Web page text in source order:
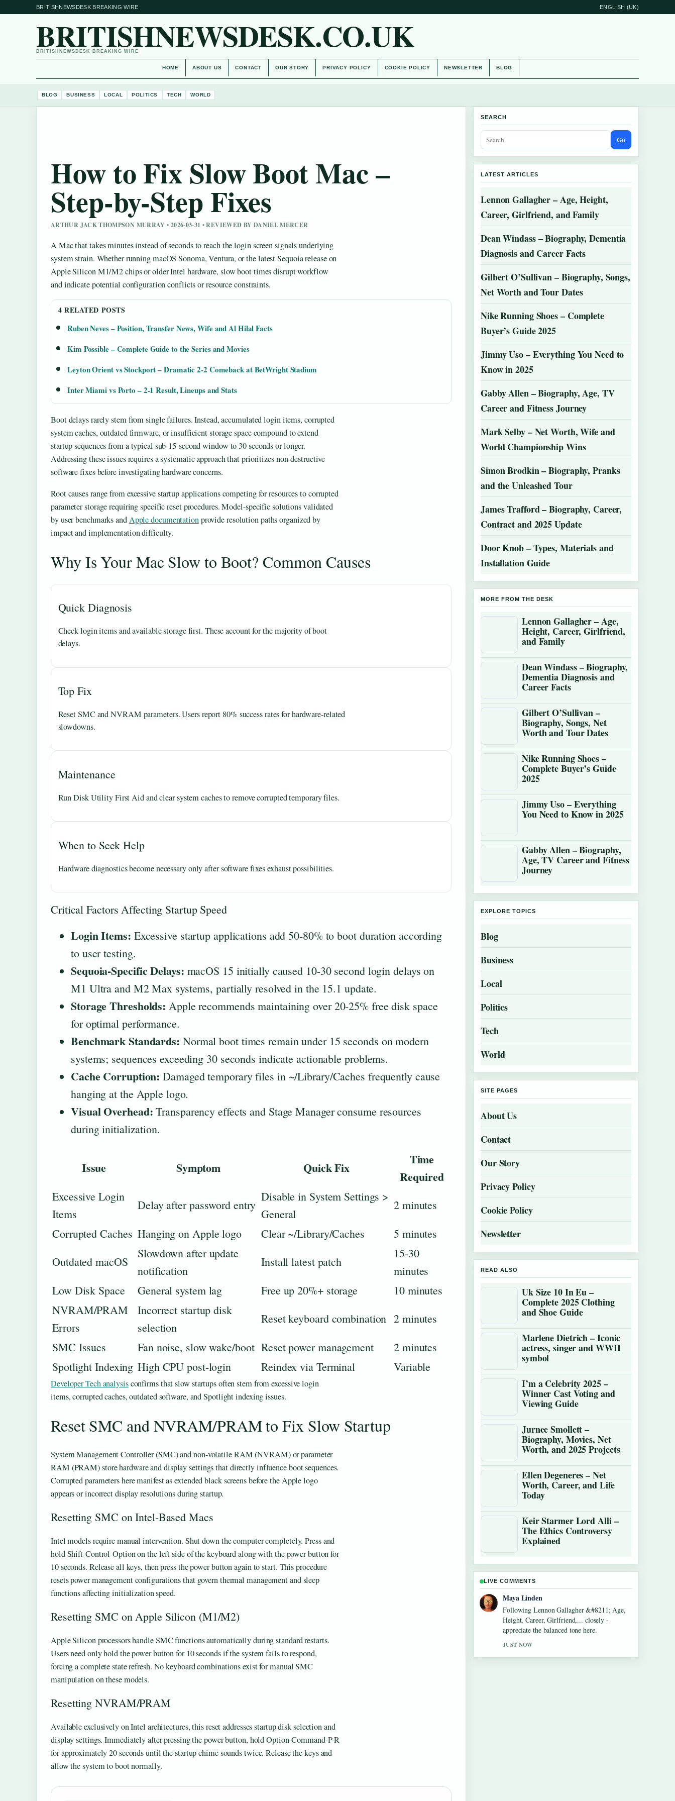
BRITISHNEWSDESK BREAKING WIRE ENGLISH (UK)
BRITISHNEWSDESK.CO.UK
BRITISHNEWSDESK BREAKING WIRE
HOME ABOUT US CONTACT OUR STORY PRIVACY POLICY COOKIE POLICY NEWSLETTER BLOG
BLOG BUSINESS LOCAL POLITICS TECH WORLD
How to Fix Slow Boot Mac –
Step-by-Step Fixes
ARTHUR JACK THOMPSON MURRAY • 2026-03-31 • REVIEWED BY DANIEL MERCER
A Mac that takes minutes instead of seconds to reach the login screen signals underlying
system strain. Whether running macOS Sonoma, Ventura, or the latest Sequoia release on
Apple Silicon M1/M2 chips or older Intel hardware, slow boot times disrupt workflow
and indicate potential configuration conflicts or resource constraints.
4 RELATED POSTS
Ruben Neves – Position, Transfer News, Wife and Al Hilal Facts
Kim Possible – Complete Guide to the Series and Movies
Leyton Orient vs Stockport – Dramatic 2-2 Comeback at BetWright Stadium
Inter Miami vs Porto – 2-1 Result, Lineups and Stats
Boot delays rarely stem from single failures. Instead, accumulated login items, corrupted
system caches, outdated firmware, or insufficient storage space compound to extend
startup sequences from a typical sub-15-second window to 30 seconds or longer.
Addressing these issues requires a systematic approach that prioritizes non-destructive
software fixes before investigating hardware concerns.
Root causes range from excessive startup applications competing for resources to corrupted
parameter storage requiring specific reset procedures. Model-specific solutions validated
by user benchmarks andApple documentationprovide resolution paths organized by
impact and implementation difficulty.
Why Is Your Mac Slow to Boot? Common Causes
Quick Diagnosis
Check login items and available storage first. These account for the majority of boot
delays.
Top Fix
Reset SMC and NVRAM parameters. Users report 80% success rates for hardware-related
slowdowns.
Maintenance
Run Disk Utility First Aid and clear system caches to remove corrupted temporary files.
When to Seek Help
Hardware diagnostics become necessary only after software fixes exhaust possibilities.
Critical Factors Affecting Startup Speed
Login Items: Excessive startup applications add 50-80% to boot duration according
to user testing.
Sequoia-Specific Delays: macOS 15 initially caused 10-30 second login delays on
M1 Ultra and M2 Max systems, partially resolved in the 15.1 update.
Storage Thresholds: Apple recommends maintaining over 20-25% free disk space
for optimal performance.
Benchmark Standards: Normal boot times remain under 15 seconds on modern
systems; sequences exceeding 30 seconds indicate actionable problems.
Cache Corruption: Damaged temporary files in ~/Library/Caches frequently cause
hanging at the Apple logo.
Visual Overhead: Transparency effects and Stage Manager consume resources
during initialization.
Issue Symptom Quick Fix
Time
Required
Excessive Login
Items
Delay after password entry
Disable in System Settings >
General
2 minutes
Corrupted Caches Hanging on Apple logo Clear ~/Library/Caches
5 minutes
Outdated macOS
Slowdown after update
notification
Install latest patch
15-30
minutes
Low Disk Space
General system lag Free up 20%+ storage
10 minutes
NVRAM/PRAM
Errors
Incorrect startup disk
selection
Reset keyboard combination 2 minutes
SMC Issues
Fan noise, slow wake/boot Reset power management
2 minutes
Spotlight Indexing High CPU post-login Reindex via Terminal Variable
Developer Tech analysisconfirms that slow startups often stem from excessive login
items, corrupted caches, outdated software, and Spotlight indexing issues.
Reset SMC and NVRAM/PRAM to Fix Slow Startup
System Management Controller (SMC) and non-volatile RAM (NVRAM) or parameter
RAM (PRAM) store hardware and display settings that directly influence boot sequences.
Corrupted parameters here manifest as extended black screens before the Apple logo
appears or incorrect display resolutions during startup.
Resetting SMC on Intel-Based Macs
Intel models require manual intervention. Shut down the computer completely. Press and
hold Shift-Control-Option on the left side of the keyboard along with the power button for
10 seconds. Release all keys, then press the power button again to start. This procedure
resets power management configurations that govern thermal management and sleep
functions affecting initialization speed.
Resetting SMC on Apple Silicon (M1/M2)
Apple Silicon processors handle SMC functions automatically during standard restarts.
Users need only hold the power button for 10 seconds if the system fails to respond,
forcing a complete state refresh. No keyboard combinations exist for manual SMC
manipulation on these models.
Resetting NVRAM/PRAM
Available exclusively on Intel architectures, this reset addresses startup disk selection and
display settings. Immediately after pressing the power button, hold Option-Command-P-R
for approximately 20 seconds until the startup chime sounds twice. Release the keys and
allow the system to boot normally.
SEARCH
Go
LATEST ARTICLES
Lennon Gallagher – Age, Height,
Career, Girlfriend, and Family
Dean Windass – Biography, Dementia
Diagnosis and Career Facts
Gilbert O’Sullivan – Biography, Songs,
Net Worth and Tour Dates
Nike Running Shoes – Complete
Buyer’s Guide 2025
Jimmy Uso – Everything You Need to
Know in 2025
Gabby Allen – Biography, Age, TV
Career and Fitness Journey
Mark Selby – Net Worth, Wife and
World Championship Wins
Simon Brodkin – Biography, Pranks
and the Unleashed Tour
James Trafford – Biography, Career,
Contract and 2025 Update
Door Knob – Types, Materials and
Installation Guide
MORE FROM THE DESK
Lennon Gallagher – Age,
Height, Career, Girlfriend,
and Family
Dean Windass – Biography,
Dementia Diagnosis and
Career Facts
Gilbert O’Sullivan –
Biography, Songs, Net
Worth and Tour Dates
Nike Running Shoes –
Complete Buyer’s Guide
2025
Jimmy Uso – Everything
You Need to Know in 2025
Gabby Allen – Biography,
Age, TV Career and Fitness
Journey
EXPLORE TOPICS
Blog
Business
Local
Politics
Tech
World
SITE PAGES
About Us
Contact
Our Story
Privacy Policy
Cookie Policy
Newsletter
READ ALSO
Uk Size 10 In Eu –
Complete 2025 Clothing
and Shoe Guide
Marlene Dietrich – Iconic
actress, singer and WWII
symbol
I’m a Celebrity 2025 –
Winner Cast Voting and
Viewing Guide
Jurnee Smollett –
Biography, Movies, Net
Worth, and 2025 Projects
Ellen Degeneres – Net
Worth, Career, and Life
Today
Keir Starmer Lord Alli –
The Ethics Controversy
Explained
LIVE COMMENTS
Sofia Grant
Useful context on Dean Windass &#8211;
Biography, Dementia Diagnosis and.... Please
keep this live thread updated.
3 MIN AGO